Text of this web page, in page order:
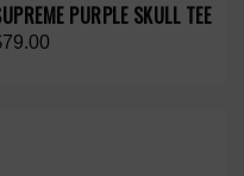
PURPLE SKULL TEE